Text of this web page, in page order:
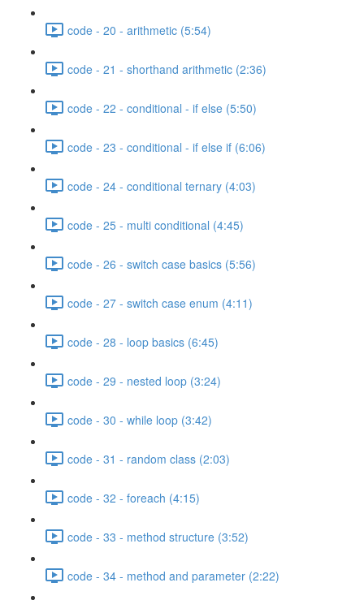
code - 20 - arithmetic (5:54)
code - 21 - shorthand arithmetic (2:36)
code - 22 - conditional - if else (5:50)
code - 23 - conditional - if else if (6:06)
code - 24 - conditional ternary (4:03)
code - 25 - multi conditional (4:45)
code - 26 - switch case basics (5:56)
code - 27 - switch case enum (4:11)
code - 28 - loop basics (6:45)
code - 29 - nested loop (3:24)
code - 30 - while loop (3:42)
code - 31 - random class (2:03)
code - 32 - foreach (4:15)
code - 33 - method structure (3:52)
code - 34 - method and parameter (2:22)